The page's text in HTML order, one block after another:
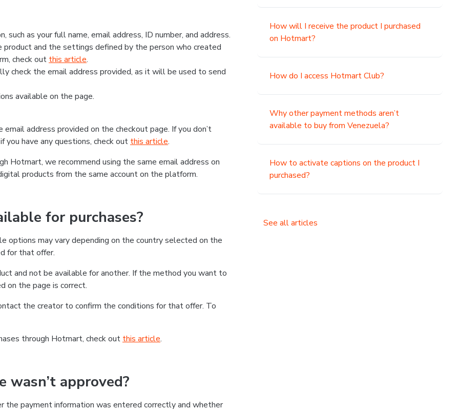
as your full name, email address, ID number, and address.
and the settings defined by the person who created
check out this article.
check the email address provided, as it will be used to send
available on the page.
address provided on the checkout page. If you don’t
have any questions, check out this article.
Hotmart, we recommend using the same email address on
products from the same account on the platform.
for purchases?
may vary depending on the country selected on the
for that offer.
and not be available for another. If the method you want to
on the page is correct.
the creator to confirm the conditions for that offer. To
through Hotmart, check out this article.
approved?
the payment information was entered correctly and whether
How will I receive the product I purchased
on Hotmart?
How do I access Hotmart Club?
Why other payment methods aren’t
available to buy from Venezuela?
How to activate captions on the product I
purchased?
See all articles